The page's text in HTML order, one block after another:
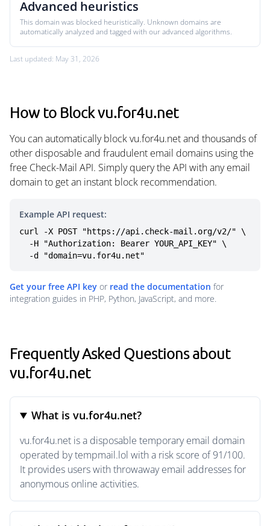
Advanced heuristics
This domain was blocked heuristically. Unknown domains are
automatically analyzed and tagged with our advanced algorithms.
Last updated: May 31, 2026
How to Block vu.for4u.net
You can automatically block vu.for4u.net and thousands of
other disposable and fraudulent email domains using the
free Check-Mail API. Simply query the API with any email
domain to get an instant block recommendation.
Example API request:
curl -X POST "https://api.check-mail.org/v2/" \
  -d "domain=vu.for4u.net"
Get your free API key or read the documentation for
integration guides in PHP, Python, JavaScript, and more.
Frequently Asked Questions about
vu.for4u.net
What is vu.for4u.net?
vu.for4u.net is a disposable temporary email domain
operated by tempmail.lol with a risk score of 91/100.
It provides users with throwaway email addresses for
anonymous online activities.